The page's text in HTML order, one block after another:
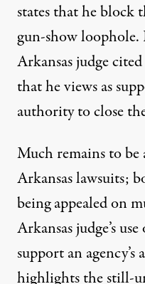
states that he block
gun-show
Arkansas judge
that he views as
authority to close
Much remains to be
Arkansas lawsuits;
being appealed on
Arkansas judge’s
support an
highlights the still-